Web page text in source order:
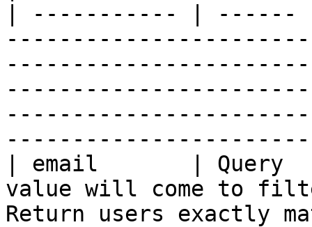
| ----------- | ------
| email       | Query  |
value will come to
Return users exactly